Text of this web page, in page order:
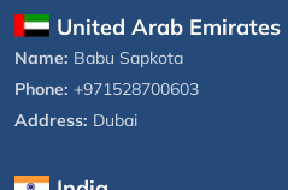
United Arab Emirates
Name: Babu Sapkota
Phone: +971528700603
Address: Dubai